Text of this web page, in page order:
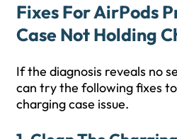
Fixes For AirPods
Case Not Holding
If the diagnosis reveals no
can try the following fixes
charging case issue.